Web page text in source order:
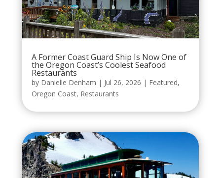
A Former Coast Guard Ship Is Now One of
the Oregon Coast’s Coolest Seafood
Restaurants
by Danielle Denham | Jul 26, 2026 | Featured,
Oregon Coast, Restaurants